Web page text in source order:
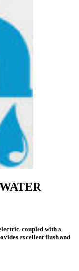
coupled with a
excellent flush and